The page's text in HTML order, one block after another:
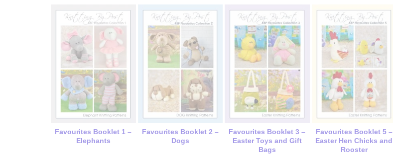
Favourites Booklet 1 –
Elephants
Favourites Booklet 2 –
Dogs
Favourites Booklet 3 –
Easter Toys and Gift
Bags
Favourites Booklet 5 –
Easter Hen Chicks and
Rooster